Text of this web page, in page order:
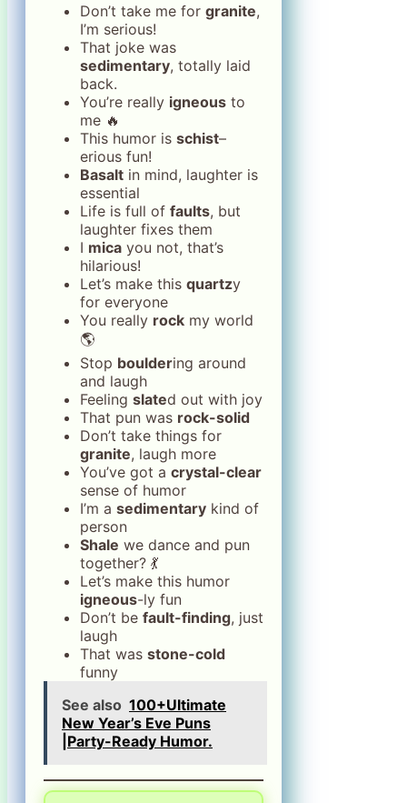
Don’t take me for granite,
I’m serious!
That joke was
sedimentary, totally laid
back.
You’re really igneous to
me 🔥
This humor is schist–
erious fun!
Basalt in mind, laughter is
essential
Life is full of faults, but
laughter fixes them
I mica you not, that’s
hilarious!
Let’s make this quartzy
for everyone
You really rock my world
🌎
Stop bouldering around
and laugh
Feeling slated out with joy
That pun was rock-solid
Don’t take things for
granite, laugh more
You’ve got a crystal-clear
sense of humor
I’m a sedimentary kind of
person
Shale we dance and pun
together? 💃
Let’s make this humor
igneous-ly fun
Don’t be fault-finding, just
laugh
That was stone-cold
funny
See also 100+Ultimate
New Year’s Eve Puns
|Party-Ready Humor.